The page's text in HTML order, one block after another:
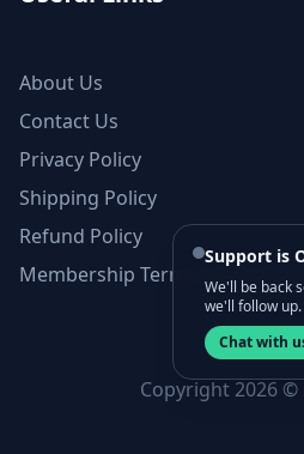
About Us
Contact Us
Privacy Policy
Shipping Policy
Refund Policy
Membership Terms and
Copyright 2026 ©
Support is
We'll be back
we'll follow up.
Chat with